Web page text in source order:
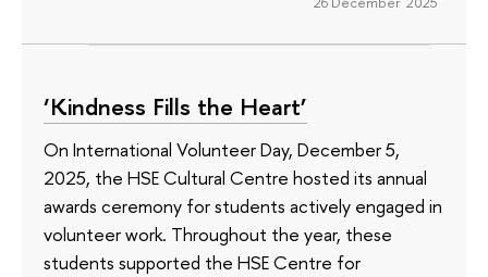
‘Kindness Fills the Heart’
On International Volunteer Day, December 5,
2025, the HSE Cultural Centre hosted its annual
awards ceremony for students actively engaged in
volunteer work. Throughout the year, these
students supported the HSE Centre for